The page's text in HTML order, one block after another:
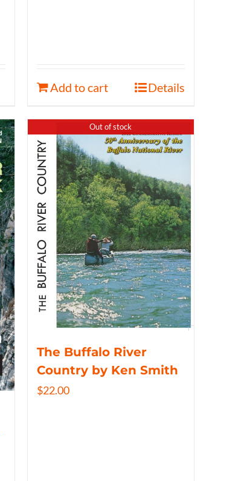
Add to cart Details
Out of stock
The Buffalo River
Country by Ken Smith
$22.00